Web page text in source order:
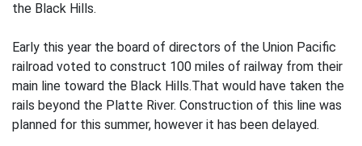
the Black Hills.
Early this year the board of directors of the Union Pacific
railroad voted to construct 100 miles of railway from their
main line toward the Black Hills.That would have taken the
rails beyond the Platte River. Construction of this line was
planned for this summer, however it has been delayed.